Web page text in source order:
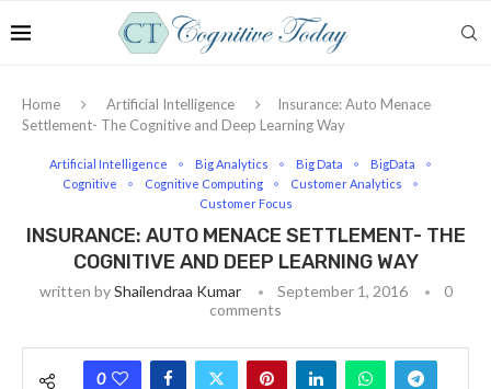
Home Artificial Intelligence
Insurance: Auto Menace
Settlement- The Cognitive and Deep Learning Way
Artificial Intelligence Big Analytics Big Data
BigData
Cognitive
Cognitive Computing
Customer Analytics
Customer Focus
INSURANCE: AUTO MENACE SETTLEMENT- THE
COGNITIVE AND DEEP LEARNING WAY
written byShailendraa Kumar September 1, 2016
0
comments
0